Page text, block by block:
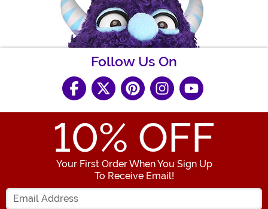
Follow Us On
10% OFF
Your First Order When You Sign Up
To Receive Email!
Enter your Email Address